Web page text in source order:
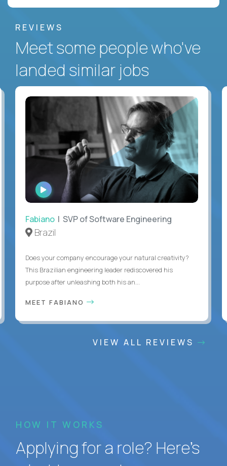
REVIEWS
Meet some people who've
landed similar jobs
WATCH
INTERVIEW
Fabiano | SVP of Software Engineering
Brazil
Does your company encourage your natural creativity?
This Brazilian engineering leader rediscovered his
purpose after unleashing both his an...
MEET FABIANO
VIEW ALL REVIEWS
HOW IT WORKS
Applying for a role? Here’s